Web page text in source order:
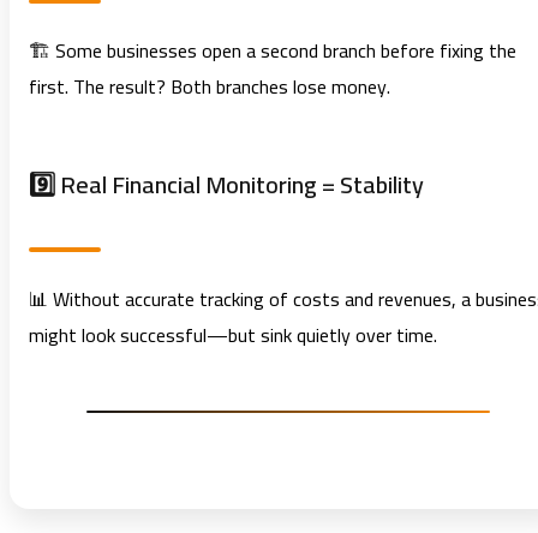
🏗️ Some businesses open a second branch before fixing the
first. The result? Both branches lose money.
9️⃣ Real Financial Monitoring = Stability
📊 Without accurate tracking of costs and revenues, a
might look successful—but sink quietly over time.